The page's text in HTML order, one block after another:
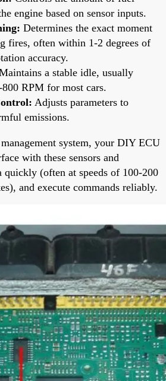
engine based on sensor inputs.
Determines the exact moment
fires, often within 1-2 degrees of
accuracy.
a stable idle, usually
800 RPM for most cars.
Adjusts parameters to
emissions.
system, your DIY ECU
with these sensors and
quickly (often at speeds of 100-200
and execute commands reliably.